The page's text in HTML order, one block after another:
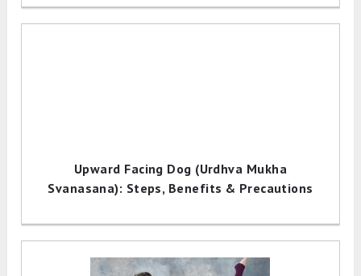
Upward Facing Dog (Urdhva Mukha
Svanasana): Steps, Benefits & Precautions